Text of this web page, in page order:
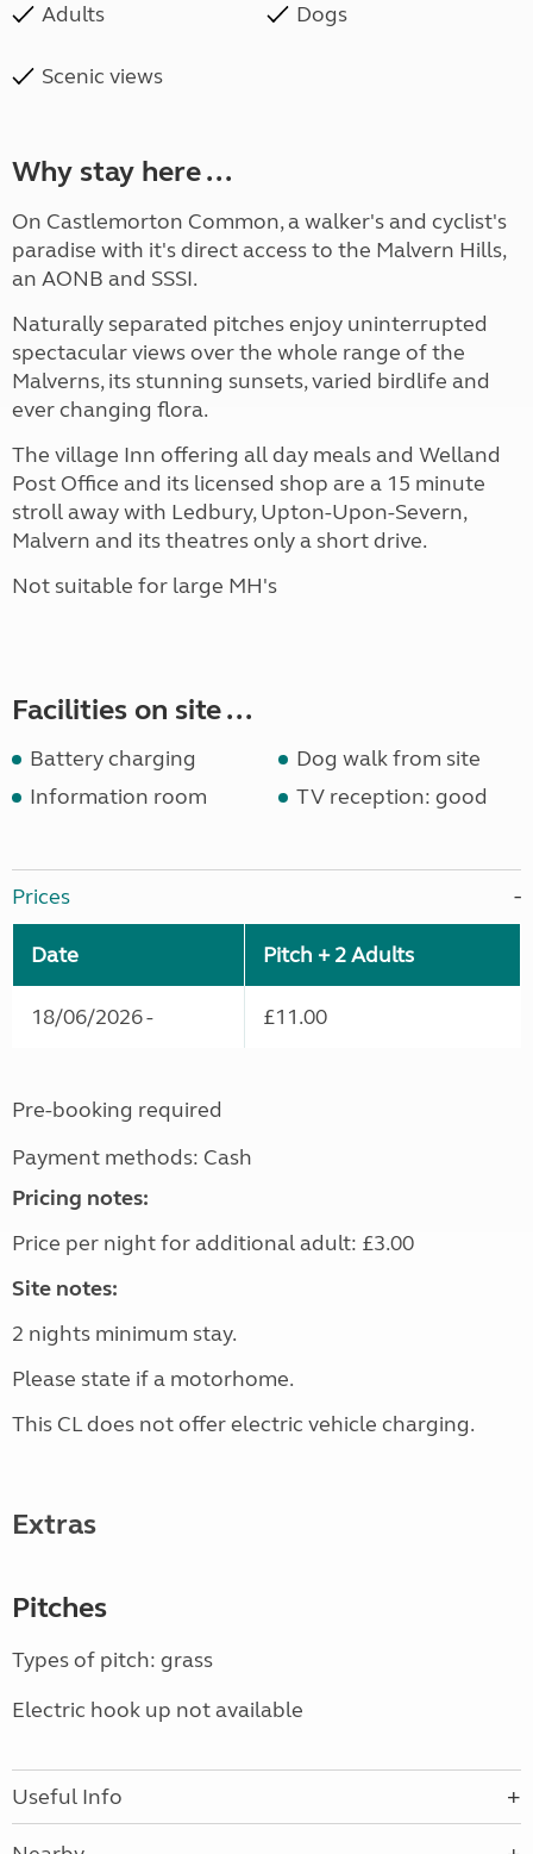
Adults Dogs
Scenic views
Why stay here ...
On Castlemorton Common, a walker's and cyclist's
paradise with it's direct access to the Malvern Hills,
an AONB and SSSI.
Naturally separated pitches enjoy uninterrupted
spectacular views over the whole range of the
Malverns, its stunning sunsets, varied birdlife and
ever changing flora.
The village Inn offering all day meals and Welland
Post Office and its licensed shop are a 15 minute
stroll away with Ledbury, Upton-Upon-Severn,
Malvern and its theatres only a short drive.
Not suitable for large MH's
Facilities on site ...
Battery charging
Dog walk from site
Information room
TV reception: good
Prices
Date Pitch + 2 Adults
18/06/2026 - £11.00
Pre-booking required
Payment methods: Cash
Pricing notes:
Price per night for additional adult: £3.00
Site notes:
2 nights minimum stay.
Please state if a motorhome.
This CL does not offer electric vehicle charging.
Extras
Pitches
Types of pitch: grass
Electric hook up not available
Useful Info